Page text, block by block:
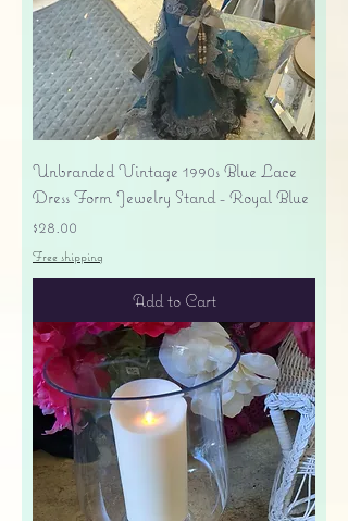
Unbranded Vintage 1990s Blue Lace
Dress Form Jewelry Stand - Royal Blue
Price
$28.00
Free shipping
Add to Cart